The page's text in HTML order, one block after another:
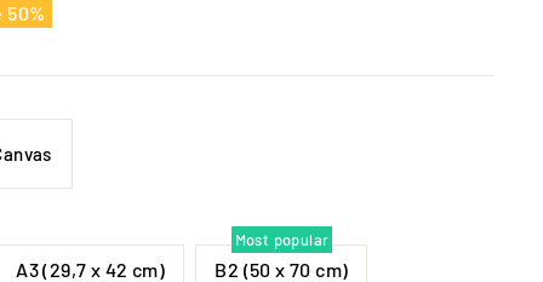
50%
A3 (29,7 x 42 cm)
Most popular
B2 (50 x 70 cm)